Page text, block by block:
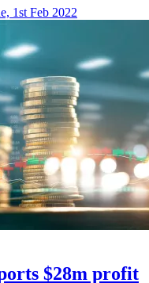
1st Feb 2022
$28m profit